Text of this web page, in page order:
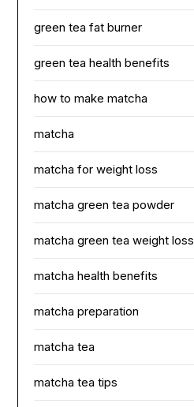
green tea fat burner
green tea health benefits
how to make matcha
matcha
matcha for weight loss
matcha green tea powder
matcha green tea weight loss
matcha health benefits
matcha preparation
matcha tea
matcha tea tips